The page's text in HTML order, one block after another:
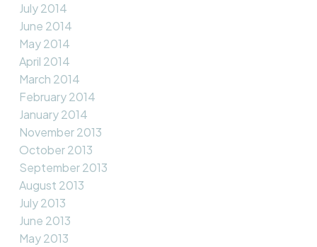
July 2014
June 2014
May 2014
April 2014
March 2014
February 2014
January 2014
November 2013
October 2013
September 2013
August 2013
July 2013
June 2013
May 2013